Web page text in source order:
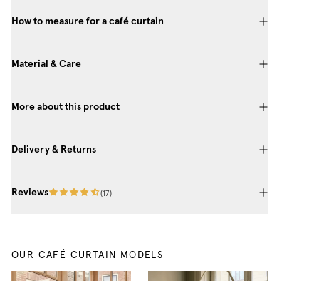
How to measure for a café curtain
Material & Care
More about this product
Delivery & Returns
Reviews (17)
OUR CAFÉ CURTAIN MODELS